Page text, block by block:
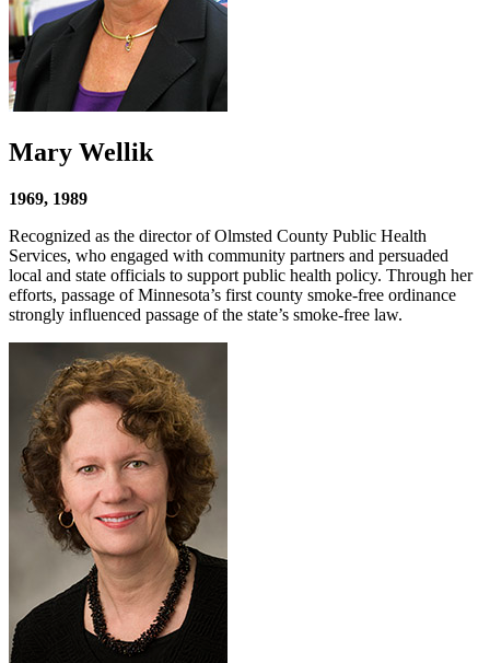
Mary Wellik
1969, 1989
Recognized as the director of Olmsted County Public Health
Services, who engaged with community partners and persuaded
local and state officials to support public health policy. Through her
efforts, passage of Minnesota’s first county smoke-free ordinance
strongly influenced passage of the state’s smoke-free law.